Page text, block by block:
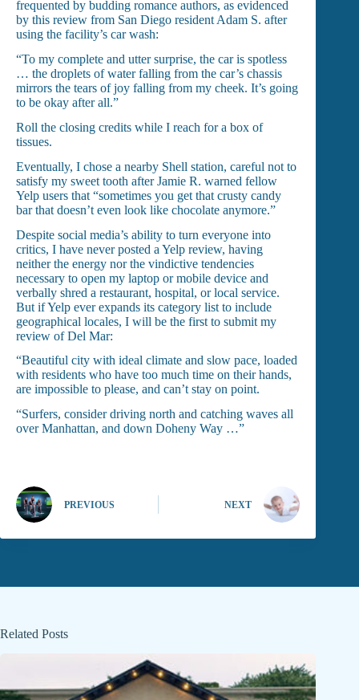
frequented by budding romance authors, as evidenced
by this review from San Diego resident Adam S. after
using the facility’s car wash:
“To my complete and utter surprise, the car is spotless
… the droplets of water falling from the car’s chassis
mirrors the tears of joy falling from my cheek. It’s going
to be okay after all.”
Roll the closing credits while I reach for a box of
tissues.
Eventually, I chose a nearby Shell station, careful not to
satisfy my sweet tooth after Jamie R. warned fellow
Yelp users that “sometimes you get that crusty candy
bar that doesn’t even look like chocolate anymore.”
Despite social media’s ability to turn everyone into
critics, I have never posted a Yelp review, having
neither the energy nor the vindictive tendencies
necessary to open my laptop or mobile device and
verbally shred a restaurant, hospital, or local service.
But if Yelp ever expands its category list to include
geographical locales, I will be the first to submit my
review of Del Mar:
“Beautiful city with ideal climate and slow pace, loaded
with residents who have too much time on their hands,
are impossible to please, and can’t stay on point.
“Surfers, consider driving north and catching waves all
over Manhattan, and down Doheny Way …”
PREVIOUS NEXT
Related Posts